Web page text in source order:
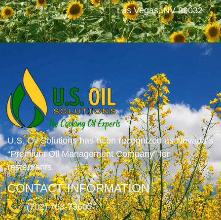
Las Vegas, NV 89032
U.S. Oil Solutions has been recognized as Nevada’s
“Premium Oil Management Company” for
restaurants.
CONTACT INFORMATION
(702) 763-7360